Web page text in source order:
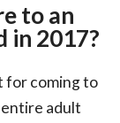
to an
in 2017?
for coming to
adult